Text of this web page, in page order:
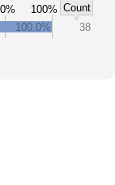
100% Count
100.0% 38